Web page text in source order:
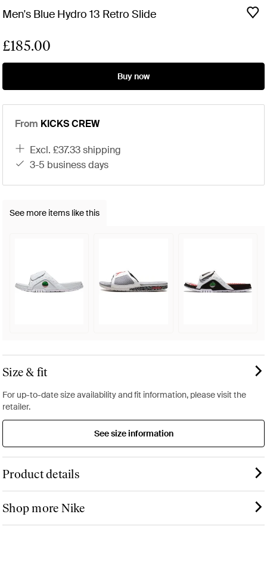
Men's Blue Hydro 13 Retro Slide
£185.00
Buy now
From KICKS CREW
excl. £37.33 shipping
3-5 business days
See more items like this
Size & fit
For up-to-date size availability and fit information, please visit the
retailer.
See size information
Product details
Shop more Nike